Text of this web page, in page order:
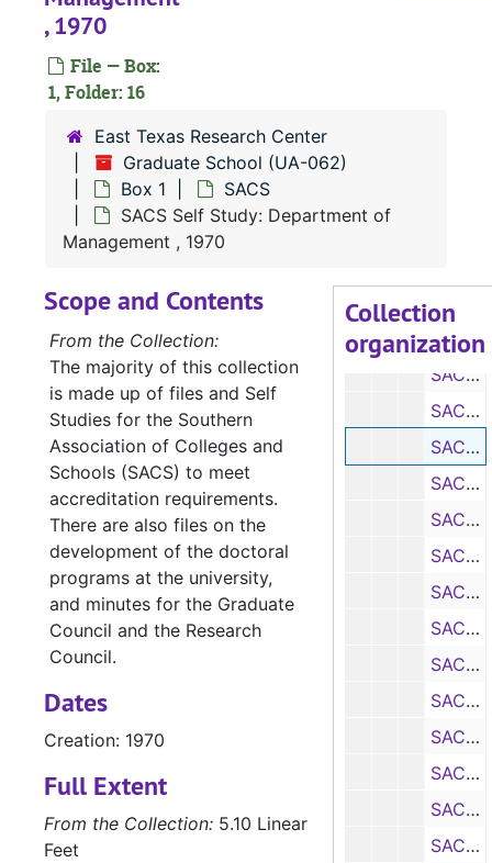
, 1970
File — Box:
1, Folder: 16
East Texas Research Center
Graduate School (UA-062)
Box 1
SACS
SACS Self Study: Department of
Management , 1970
Collection
organization
SACS Self Study: Department of Geography, 1970
SACS Self Study: Department of Geology, 1970
SACS Self Study: Department of Home Economics, 1970
SACS Self Study: Department of Management, 1970
SACS Self Study: Department of Mathematics, 1970
SACS Self Study: Department of Military Science, 1970
SACS Self Study: Department of History, 1970
SACS Self Study: Department of Modern Languages, 1970
SACS Self Study: Department of Music, 1970
SACS Self Study: Department of Office Administration, 1970
SACS Self Study: Department of Physics, 1970
SACS Self Study: Department of Political Science, 1970
SACS Self Study: Department of Psychology, 1970
SACS Self Study: Department of School Services, 1970
SACS Self Study: Department of Secondary Education, 1970
Scope and Contents
From the Collection:
The majority of this collection
is made up of files and Self
Studies for the Southern
Association of Colleges and
Schools (SACS) to meet
accreditation requirements.
There are also files on the
development of the doctoral
programs at the university,
and minutes for the Graduate
Council and the Research
Council.
Dates
Creation: 1970
Full Extent
From the Collection: 5.10 Linear
Feet